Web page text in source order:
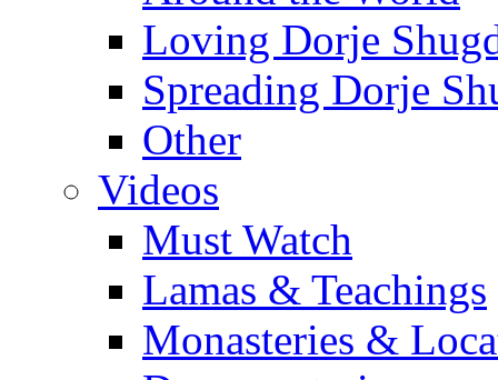
Loving Dorje
Spreading Dorje
Other
Videos
Must Watch
Lamas & Teachings
Monasteries &